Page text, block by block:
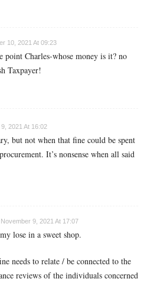
10, 2021 At 09:23
point Charles-whose money is it? no
Taxpayer!
2021 At 16:02
but not when that fine could be spent
It’s nonsense when all said
November 9, 2021 At 17:07
lose in a sweet shop.
needs to relate / be connected to the
reviews of the individuals concerned